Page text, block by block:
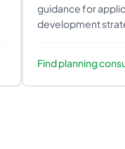
guidance for
development
Findplanning